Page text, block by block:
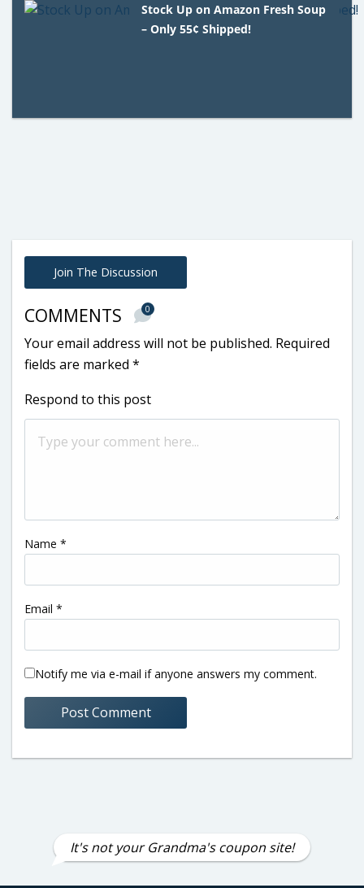
Stock Up on Amazon Fresh Soup
– Only 55¢ Shipped!
Join The Discussion
COMMENTS 0
Your email address will not be published. Required
fields are marked *
Respond to this post
Name *
Email *
Notify me via e-mail if anyone answers my comment.
It's not your Grandma's coupon site!